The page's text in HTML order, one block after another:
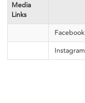
Media
Links
Facebook
Instagram